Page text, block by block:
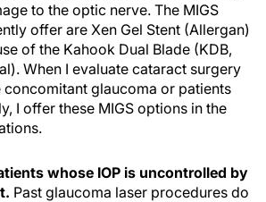
to the optic nerve. The MIGS
offer are Xen Gel Stent (Allergan)
of the Kahook Dual Blade (KDB,
When I evaluate cataract surgery
concomitant glaucoma or patients
I offer these MIGS options in the
whose IOP is uncontrolled by
Past glaucoma laser procedures do